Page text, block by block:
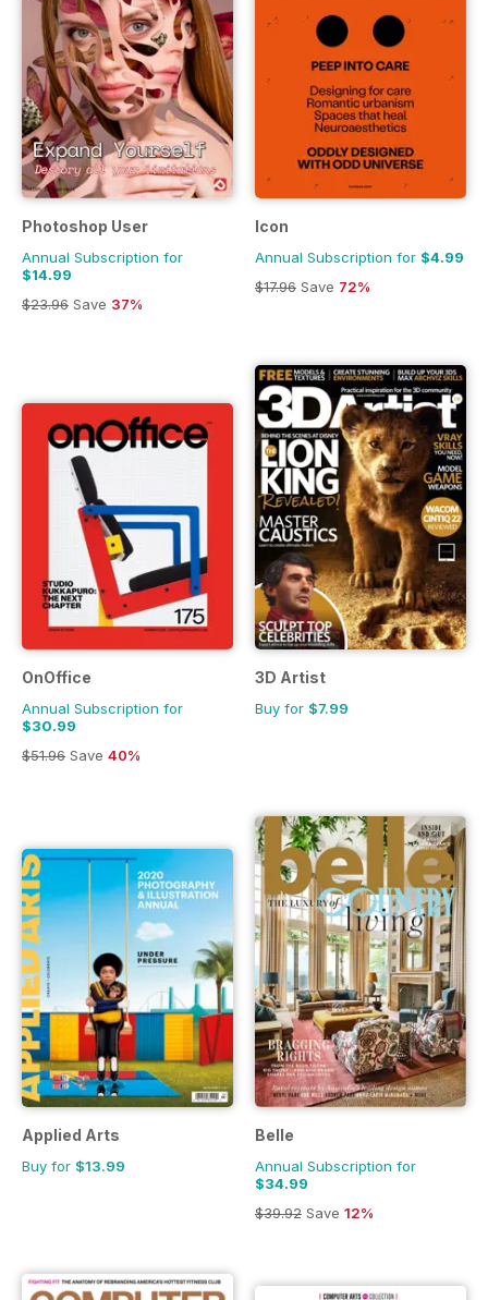
Photoshop User
Annual Subscription for
$14.99
$23.96 Save 37%
Icon
Annual Subscription for $4.99
$17.96 Save 72%
OnOffice
Annual Subscription for
$30.99
$51.96 Save 40%
3D Artist
Buy for $7.99
Applied Arts
Buy for $13.99
Belle
Annual Subscription for
$34.99
$39.92 Save 12%